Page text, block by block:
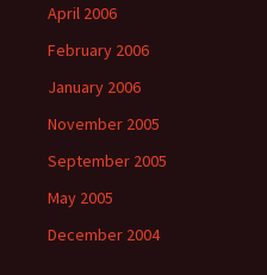
April 2006
February 2006
January 2006
November 2005
September 2005
May 2005
December 2004